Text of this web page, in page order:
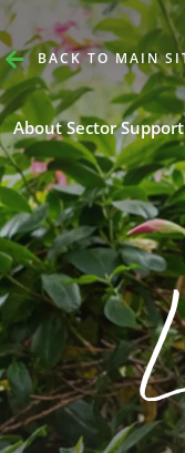
BACK TO MAIN
About Sector